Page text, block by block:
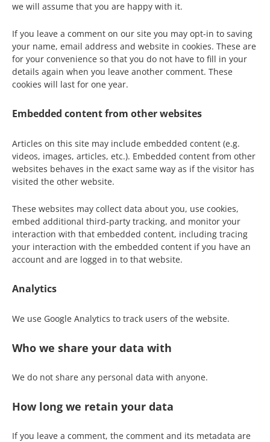
we will assume that you are happy with it.
If you leave a comment on our site you may opt-in to saving
your name, email address and website in cookies. These are
for your convenience so that you do not have to fill in your
details again when you leave another comment. These
cookies will last for one year.
Embedded content from other websites
Articles on this site may include embedded content (e.g.
videos, images, articles, etc.). Embedded content from other
websites behaves in the exact same way as if the visitor has
visited the other website.
These websites may collect data about you, use cookies,
embed additional third-party tracking, and monitor your
interaction with that embedded content, including tracing
your interaction with the embedded content if you have an
account and are logged in to that website.
Analytics
We use Google Analytics to track users of the website.
Who we share your data with
We do not share any personal data with anyone.
How long we retain your data
If you leave a comment, the comment and its metadata are